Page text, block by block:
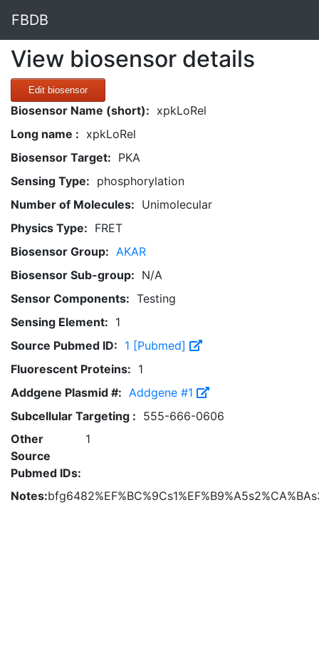
FBDB
View biosensor details
Edit biosensor
Biosensor Name (short): xpkLoRel
Long name : xpkLoRel
Biosensor Target: PKA
Sensing Type: phosphorylation
Number of Molecules: Unimolecular
Physics Type: FRET
Biosensor Group: AKAR
Biosensor Sub-group: N/A
Sensor Components: Testing
Sensing Element: 1
Source Pubmed ID: 1 [Pubmed]
Fluorescent Proteins: 1
Addgene Plasmid #: Addgene #1
Subcellular Targeting : 555-666-0606
Other
Source
Pubmed IDs:
1
Notes: